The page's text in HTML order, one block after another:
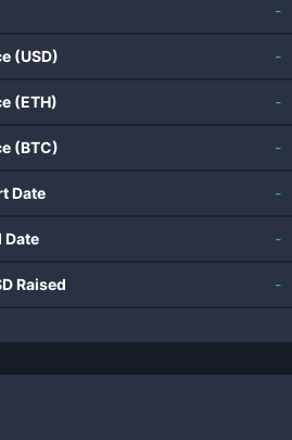
-
(USD) -
(ETH) -
(BTC) -
Date -
Date -
Raised -